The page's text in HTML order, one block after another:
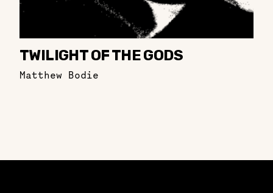
TWILIGHT OF THE GODS
Matthew Bodie